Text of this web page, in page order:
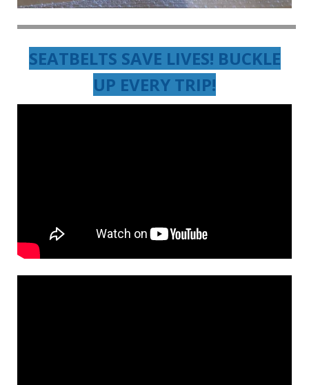
SEATBELTS SAVE LIVES! BUCKLE
UP EVERY TRIP!